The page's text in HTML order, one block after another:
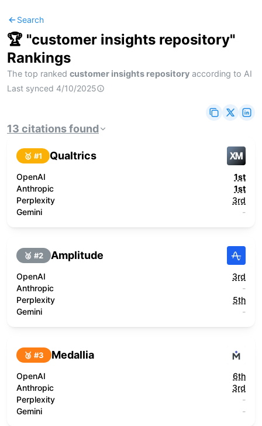
Search
🏆 "customer insights repository"
Rankings
The top ranked customer insights repository according to AI
Last synced 4/10/2025
13 citationsfound
🥇 #1 Qualtrics
OpenAI
1st
Anthropic
1st
Perplexity
3rd
Gemini
-
🥈 #2 Amplitude
OpenAI
3rd
Anthropic
-
Perplexity
5th
Gemini
-
🥉 #3 Medallia
OpenAI
6th
Anthropic
3rd
Perplexity
-
Gemini
-